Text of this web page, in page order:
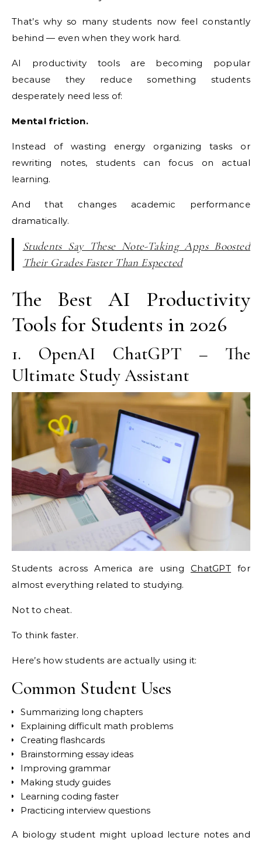
That’s why so many students now feel constantly
behind — even when they work hard.
AI productivity tools are becoming popular
because they reduce something students
desperately need less of:
Mental friction.
Instead of wasting energy organizing tasks or
rewriting notes, students can focus on actual
learning.
And that changes academic performance
dramatically.
Students Say These Note-Taking Apps Boosted
Their Grades Faster Than Expected
The Best AI Productivity
Tools for Students in 2026
1. OpenAI ChatGPT – The
Ultimate Study Assistant
Students across America are using ChatGPT for
almost everything related to studying.
Not to cheat.
To think faster.
Here’s how students are actually using it:
Common Student Uses
Summarizing long chapters
Explaining difficult math problems
Creating flashcards
Brainstorming essay ideas
Improving grammar
Making study guides
Learning coding faster
Practicing interview questions
A biology student might upload lecture notes and